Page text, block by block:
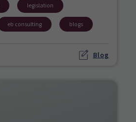
legislation
eb consulting blogs
Blog